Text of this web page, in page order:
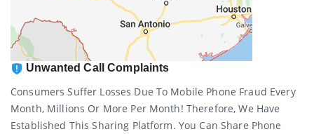
Unwanted Call Complaints
Consumers Suffer Losses Due To Mobile Phone Fraud Every
Month, Millions Or More Per Month! Therefore, We Have
Established This Sharing Platform. You Can Share Phone